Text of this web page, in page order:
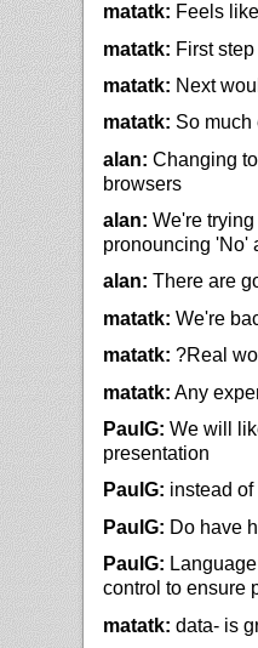
matatk: Feels
matatk: First
matatk: Next
matatk: So much
alan: Changing
browsers
alan: We're
pronouncing 'No'
alan: There are
matatk: We're
matatk: ?Real
matatk: Any
PaulG: We will
presentation
PaulG: instead
PaulG: Do have
PaulG:
control to ensure
matatk: data- is